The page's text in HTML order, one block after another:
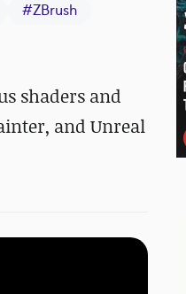
#ZBrush
shaders and
and Unreal